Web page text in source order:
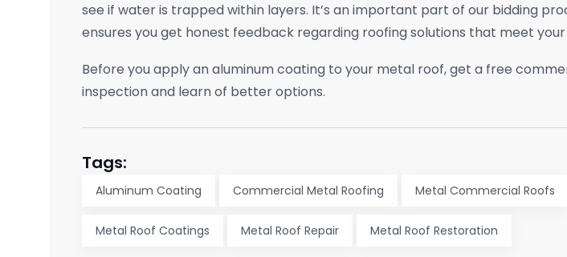
see if water is trapped within layers. It’s an important part of our bidding
ensures you get honest feedback regarding roofing solutions that meet your
Before you apply an aluminum coating to your metal roof, get a free
inspection and learn of better options.
Tags:
Aluminum Coating Commercial Metal Roofing Metal Commercial Roofs
Metal Roof Coatings Metal Roof Repair Metal Roof Restoration